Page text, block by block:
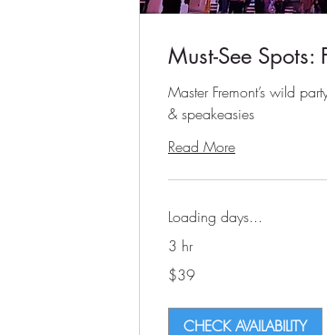
Must-See Spots:
Master Fremont’s wild
& speakeasies
Read More
Loading days...
3 hr
US
dollars
$39
CHECK AVAILABILITY